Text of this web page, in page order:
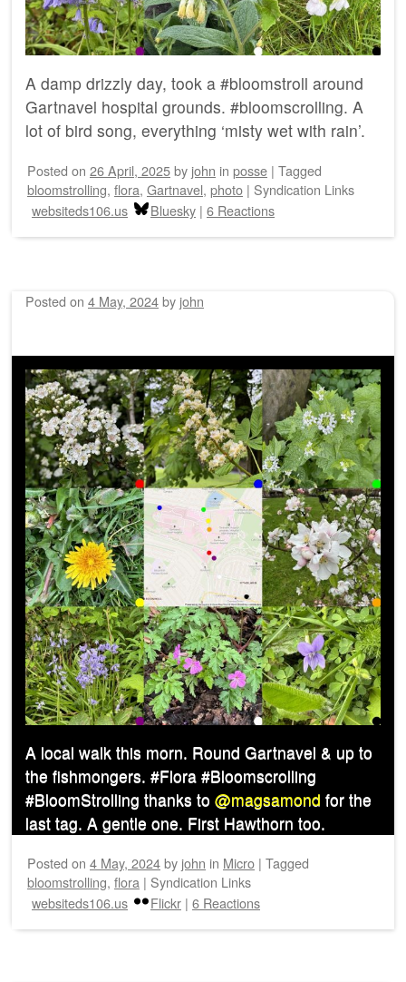
A damp drizzly day, took a #bloomstroll around
Gartnavel hospital grounds. #bloomscrolling. A
lot of bird song, everything ‘misty wet with rain’.
Posted on 26 April, 2025by john in posse | Tagged
bloomstrolling, flora, Gartnavel, photo | Syndication Links
websiteds106.us
Bluesky | 6 Reactions
Posted on 4 May, 2024by john
A local walk this morn. Round Gartnavel & up to
the fishmongers. #Flora #Bloomscrolling
#BloomStrolling thanks to @magsamond for the
last tag. A gentle one. First Hawthorn too.
Posted on 4 May, 2024by john in Micro | Tagged
bloomstrolling, flora | Syndication Links
websiteds106.us
Flickr | 6 Reactions